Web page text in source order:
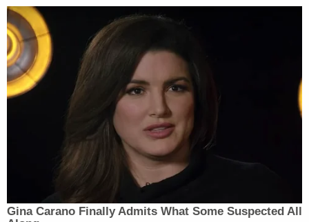
incarcerated persons at the direction of the
State of Alabama. A panel of medical
ethicists reviewed and endorsed our
protocols regarding autopsies conducted
for incarcerated persons.
Sued in the Dotson lawsuit, they previously said
they had no part in that autopsy and were making
the plaintiff's attorney aware.